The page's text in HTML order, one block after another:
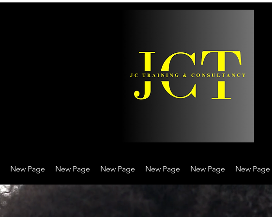
New Page New Page New Page New Page New Page New Page